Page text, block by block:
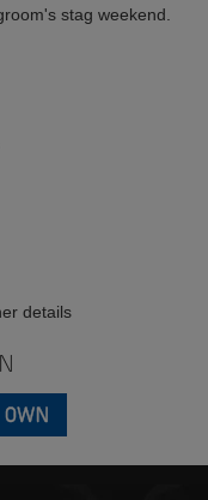
stag weekend.
details
OWN